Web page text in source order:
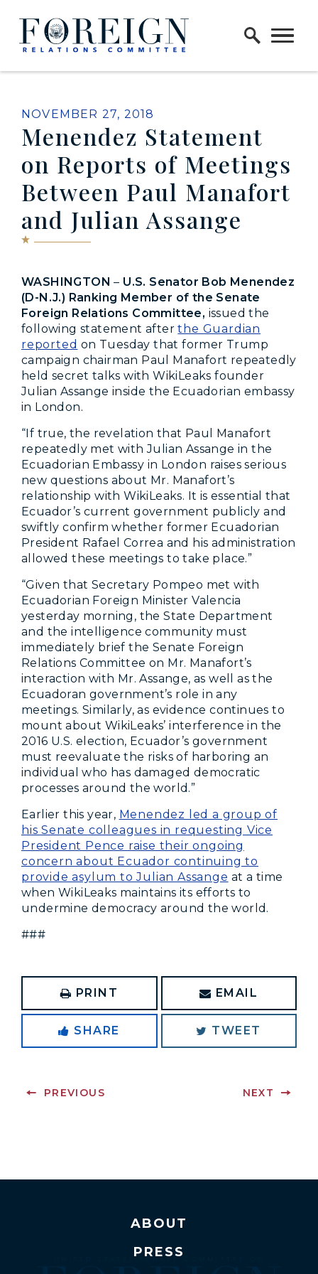
Skip to content
Home Logo Link
PUBLISHED:
NOVEMBER 27, 2018
Menendez Statement
on Reports of Meetings
Between Paul Manafort
and Julian Assange
WASHINGTON – U.S. Senator Bob Menendez
(D-N.J.) Ranking Member of the Senate
Foreign Relations Committee, issued the
following statement afterthe Guardian
reported on Tuesday that former Trump
campaign chairman Paul Manafort repeatedly
held secret talks with WikiLeaks founder
Julian Assange inside the Ecuadorian embassy
in London.
“If true, the revelation that Paul Manafort
repeatedly met with Julian Assange in the
Ecuadorian Embassy in London raises serious
new questions about Mr. Manafort’s
relationship with WikiLeaks. It is essential that
Ecuador’s current government publicly and
swiftly confirm whether former Ecuadorian
President Rafael Correa and his administration
allowed these meetings to take place.”
“Given that Secretary Pompeo met with
Ecuadorian Foreign Minister Valencia
yesterday morning, the State Department
and the intelligence community must
immediately brief the Senate Foreign
Relations Committee on Mr. Manafort’s
interaction with Mr. Assange, as well as the
Ecuadoran government’s role in any
meetings. Similarly, as evidence continues to
mount about WikiLeaks’ interference in the
2016 U.S. election, Ecuador’s government
must reevaluate the risks of harboring an
individual who has damaged democratic
processes around the world.”
Earlier this year, Menendez led a group of
his Senate colleagues in requesting Vice
President Pence raise their ongoing
concern about Ecuador continuing to
provide asylum to Julian Assange at a time
when WikiLeaks maintains its efforts to
undermine democracy around the world.
###
PRINT EMAIL
SHARE TWEET
PREVIOUS NEXT
ABOUT
PRESS